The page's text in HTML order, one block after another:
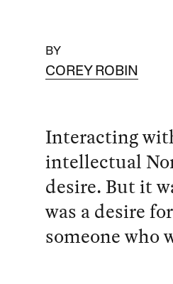
BY
COREY ROBIN
Interacting
intellectual
desire. But it
was a desire
someone who